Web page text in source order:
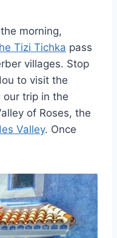
morning,
he Tizi Tichka pass
villages. Stop
to visit the
our trip in the
of Roses, the
Valley. Once